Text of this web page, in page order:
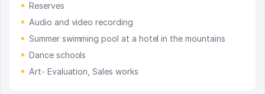
Reserves
Audio and video recording
Summer swimming pool at a hotel in the mountains
Dance schools
Art- Evaluation, Sales works